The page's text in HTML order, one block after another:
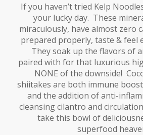
If you haven’t tried Kelp
your lucky day. These
miraculously, have almost zero
prepared properly, taste & feel
They soak up the flavors of
paired with for that luxurious
NONE of the downside!
shiitakes are both immune
and the addition of anti-
cleansing cilantro and
take this bowl of
superfood